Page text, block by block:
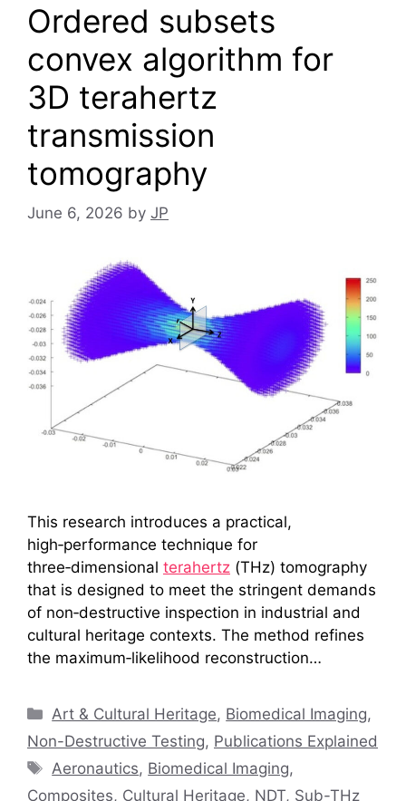
Ordered subsets
convex algorithm for
3D terahertz
transmission
tomography
June 6, 2026 by JP
This research introduces a practical,
high‑performance technique for
three‑dimensional terahertz (THz) tomography
that is designed to meet the stringent demands
of non‑destructive inspection in industrial and
cultural heritage contexts. The method refines
the maximum‑likelihood reconstruction…
Categories
Art & Cultural Heritage, Biomedical Imaging,
Non-Destructive Testing, Publications Explained
Tags
Aeronautics, Biomedical Imaging,
Composites, Cultural Heritage, NDT, Sub-THz